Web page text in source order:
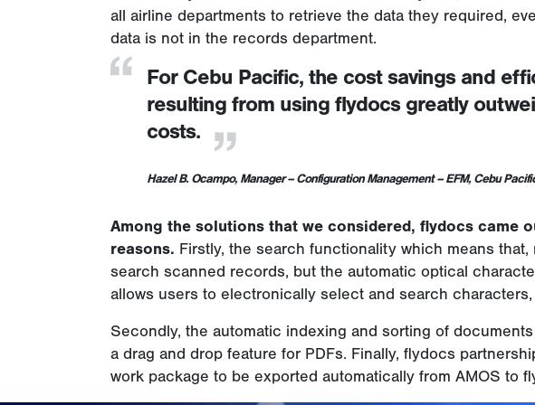
all airline departments to retrieve the data they required,
data is not in the records department.
For Cebu Pacific, the cost savings and
resulting from using flydocs greatly
costs.
Hazel B. Ocampo, Manager – Configuration Management – EFM, Cebu
Among the solutions that we considered, flydocs came
reasons. Firstly, the search functionality which means
search scanned records, but the automatic optical
allows users to electronically select and search
Secondly, the automatic indexing and sorting of
a drag and drop feature for PDFs. Finally, flydocs
work package to be exported automatically from AMOS to